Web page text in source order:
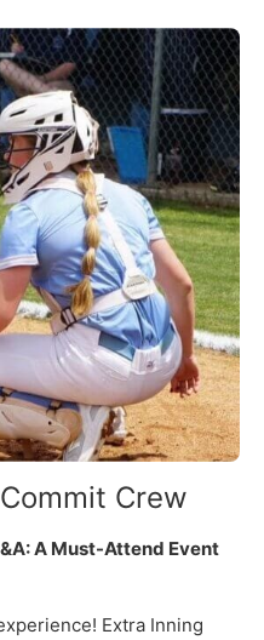
Crew
A Must-Attend Event
Extra Inning